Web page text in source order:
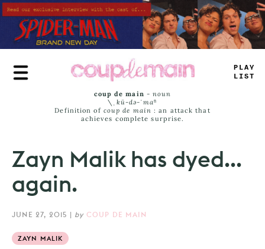
Skip
to
main
content
PLAY
LIST
coup de main -noun
\ˌ kü-də-ˈmaⁿ
Definition of coup de main : an attack that
achieves complete surprise.
Zayn Malik has dyed...
again.
JUNE 27, 2015 | by COUP DE MAIN
ZAYN MALIK